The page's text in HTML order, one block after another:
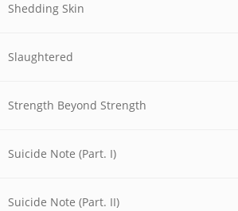
Shedding Skin
Slaughtered
Strength Beyond Strength
Suicide Note (Part. I)
Suicide Note (Part. II)